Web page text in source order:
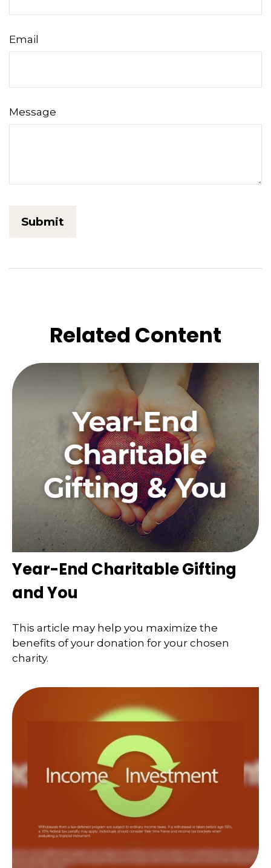
Email
Message
Related Content
Year-End Charitable Gifting
and You
This article may help you maximize the
benefits of your donation for your chosen
charity.